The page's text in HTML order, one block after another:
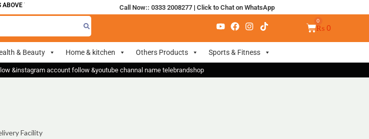
700 Call Now:: 0333 2008277| Click to Chat on WhatsApp
₨ 0
& Beauty Home & kitchen Others Products Sports & Fitness
&instagram account follow &youtube channal name telebrandshop
Facility